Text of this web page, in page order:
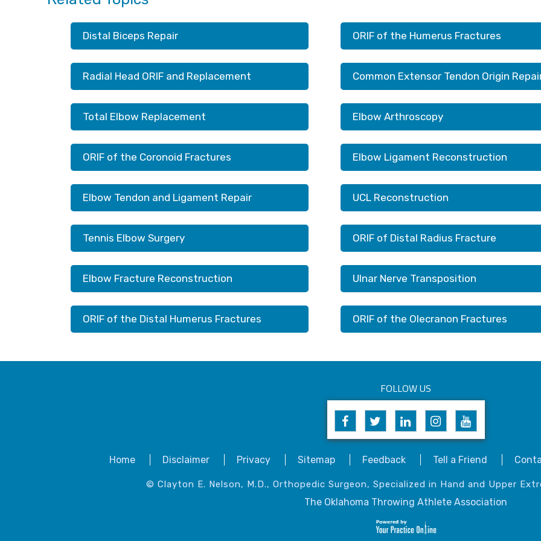
Distal Biceps Repair ORIF of the Humerus Fractures
Radial Head ORIF and Replacement Common Extensor Tendon Origin
Total Elbow Replacement Elbow Arthroscopy
ORIF of the Coronoid Fractures Elbow Ligament Reconstruction
Elbow Tendon and Ligament Repair UCL Reconstruction
Tennis Elbow Surgery ORIF of Distal Radius Fracture
Elbow Fracture Reconstruction Ulnar Nerve Transposition
ORIF of the Distal Humerus Fractures ORIF of the Olecranon Fractures
FOLLOW US
Home Disclaimer Privacy Sitemap Feedback Tell a Friend
© Clayton E. Nelson, M.D., Orthopedic Surgeon, Specialized in Hand and Upper
The Oklahoma Throwing Athlete Association